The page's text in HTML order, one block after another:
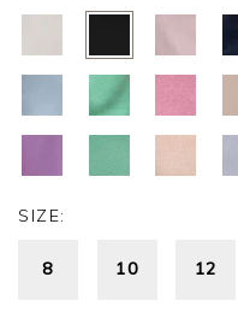
SIZE:
8 10 12